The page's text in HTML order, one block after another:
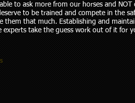
to ask more from our horses and
to be trained and compete in the
them that much. Establishing and
experts take the guess work out of it for